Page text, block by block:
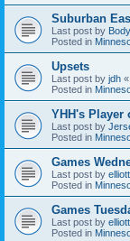
Suburban
Last post by
Posted in
Upsets
Last post by jdh «
Posted in
YHH's Player
Last post by
Posted in
Games
Last post by
Posted in
Games
Last post by
Posted in